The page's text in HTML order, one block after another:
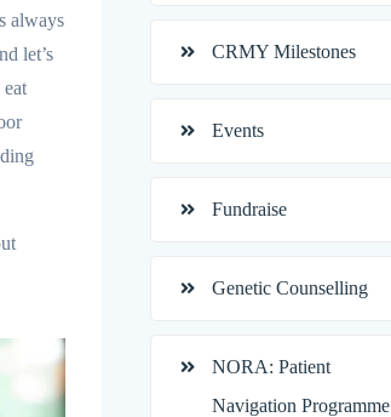
always
let’s
CRMY Milestones
Events
Fundraise
Genetic Counselling
NORA: Patient
Navigation Programme